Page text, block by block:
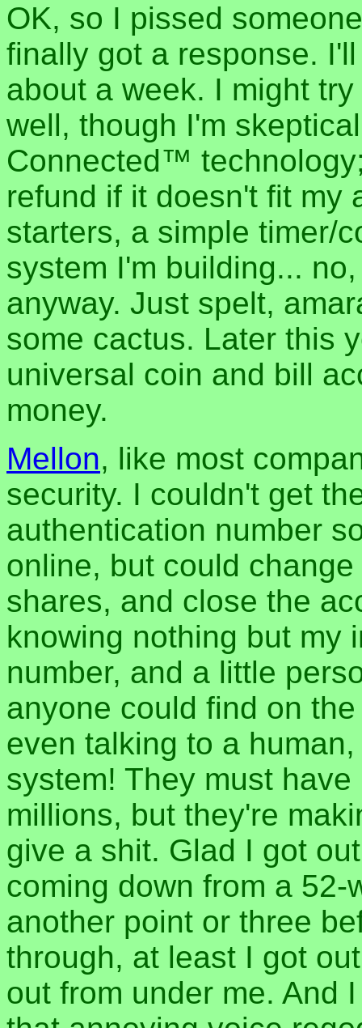
OK, so I pissed
finally got a response.
about a week. I might
well, though I'm
Connected™
refund if it doesn't fit my
starters, a simple timer/
system I'm building...
anyway. Just spelt,
some cactus. Later this
universal coin and bill
money.
Mellon, like most
security. I couldn't get
authentication number
online, but could
shares, and close the
knowing nothing but my
number, and a little
anyone could find on
even talking to a
system! They must
millions, but they're
give a shit. Glad I got
coming down from a
another point or three
through, at least I got
out from under me. And